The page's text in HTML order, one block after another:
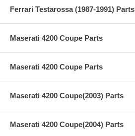
Ferrari Testarossa (1987-1991) Parts
Maserati 4200 Coupe Parts
Maserati 4200 Coupe Parts
Maserati 4200 Coupe(2003) Parts
Maserati 4200 Coupe(2004) Parts